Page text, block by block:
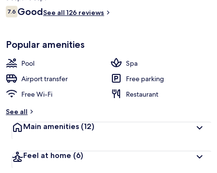
Rp3.718.391
Reviews
7.67.6 out of 10
GoodSee all 126 reviews
Popular amenities
Pool
Spa
Airport transfer
Free parking
Free Wi-Fi
Restaurant
See all
Main amenities (12)
Feel at home (6)